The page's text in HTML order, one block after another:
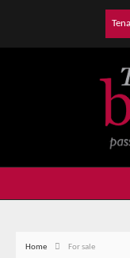
Home For sale